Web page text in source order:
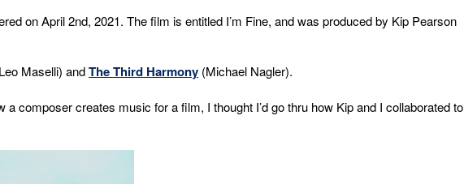
on April 2nd, 2021. The film is entitled I’m Fine, and was produced by Kip Pearson
Maselli) andThe Third Harmony (Michael Nagler).
a composer creates music for a film, I thought I’d go thru how Kip and I collaborated to